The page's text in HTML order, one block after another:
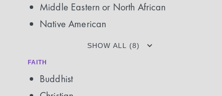
Middle Eastern or North African
Native American
SHOW ALL (8)
FAITH
Buddhist